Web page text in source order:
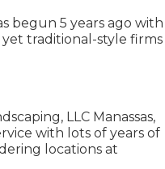
begun 5 years ago with
traditional-style firms
LLC Manassas,
with lots of years of
locations at